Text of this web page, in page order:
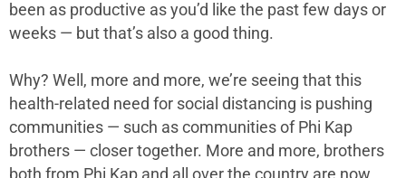
been as productive as you’d like the past few days or
weeks — but that’s also a good thing.
Why? Well, more and more, we’re seeing that this
health-related need for social distancing is pushing
communities — such as communities of Phi Kap
brothers — closer together. More and more, brothers
both from Phi Kap and all over the country are now